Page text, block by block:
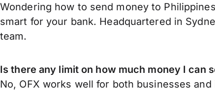
Wondering how to send money to
smart for your bank. Headquartered in
team.
Is there any limit on how much money I can
No, OFX works well for both businesses and